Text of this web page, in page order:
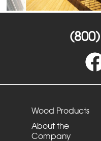
Wood Products
About the
Company